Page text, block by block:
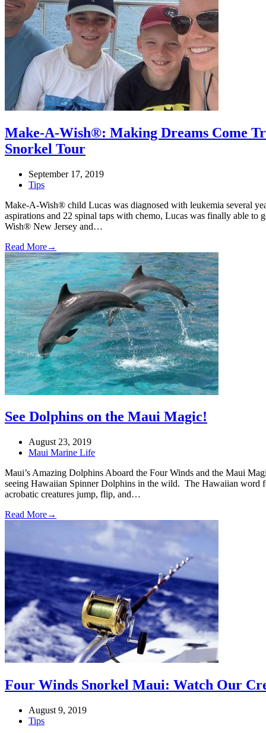
Make-A-Wish®: Making Dreams Come
Snorkel Tour
September 17, 2019
Tips
Make-A-Wish® child Lucas was diagnosed with leukemia several
aspirations and 22 spinal taps with chemo, Lucas was finally able
Wish® New Jersey and…
Read More→
See Dolphins on the Maui Magic!
August 23, 2019
Maui Marine Life
Maui’s Amazing Dolphins Aboard the Four Winds and the Maui
seeing Hawaiian Spinner Dolphins in the wild. The Hawaiian word
acrobatic creatures jump, flip, and…
Read More→
Four Winds Snorkel Maui: Watch Our
August 9, 2019
Tips